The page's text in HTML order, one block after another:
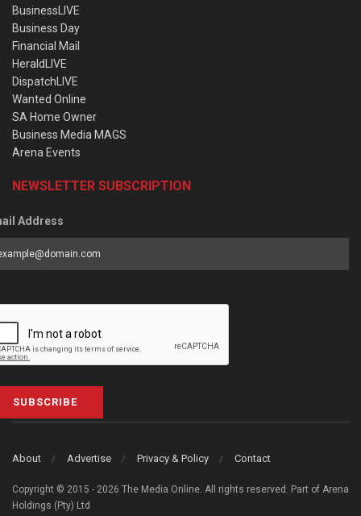
BusinessLIVE
Business Day
Financial Mail
HeraldLIVE
DispatchLIVE
Wanted Online
SA Home Owner
Business Media MAGS
Arena Events
NEWSLETTER SUBSCRIPTION
Address
SUBSCRIBE
About Advertise Privacy & Policy Contact
Copyright © 2015 - 2026 The Media Online. All rights reserved. Part of Arena
Holdings (Pty) Ltd